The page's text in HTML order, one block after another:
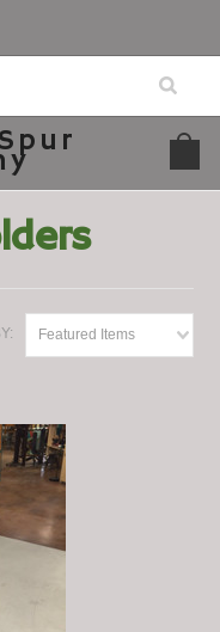
Spur
Featured Items